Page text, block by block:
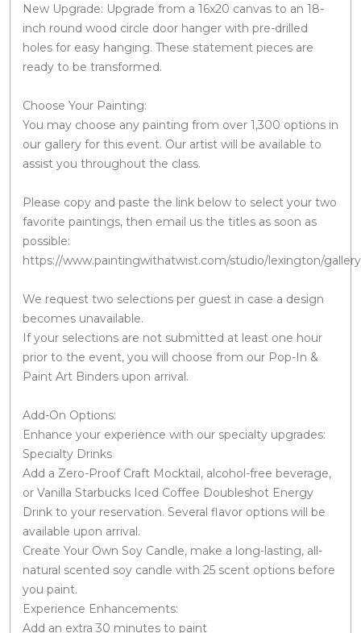
New Upgrade: Upgrade from a 16x20 canvas to an 18-
inch round wood circle door hanger with pre-drilled
holes for easy hanging. These statement pieces are
ready to be transformed.
Choose Your Painting:
You may choose any painting from over 1,300 options in
our gallery for this event. Our artist will be available to
assist you throughout the class.
Please copy and paste the link below to select your two
favorite paintings, then email us the titles as soon as
possible:
https://www.paintingwithatwist.com/studio/lexington/
We request two selections per guest in case a design
becomes unavailable.
If your selections are not submitted at least one hour
prior to the event, you will choose from our Pop-In &
Paint Art Binders upon arrival.
Add-On Options:
Enhance your experience with our specialty upgrades:
Specialty Drinks
Add a Zero-Proof Craft Mocktail, alcohol-free beverage,
or Vanilla Starbucks Iced Coffee Doubleshot Energy
Drink to your reservation. Several flavor options will be
available upon arrival.
Create Your Own Soy Candle, make a long-lasting, all-
natural scented soy candle with 25 scent options before
you paint.
Experience Enhancements:
Add an extra 30 minutes to paint